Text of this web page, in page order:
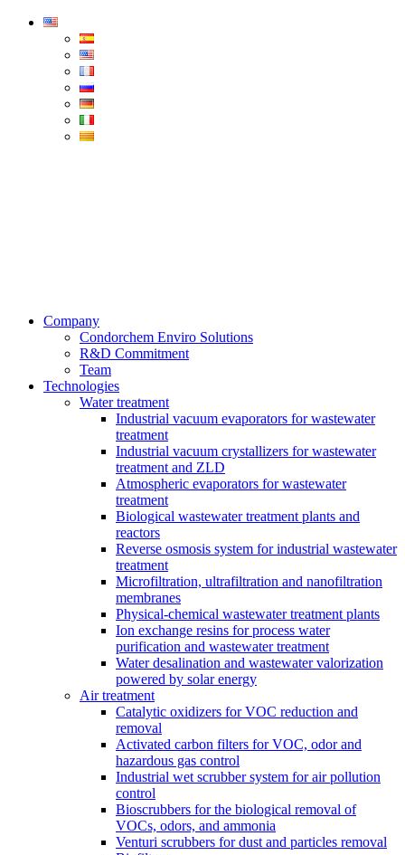
Condorchem
Company
Condorchem Enviro Solutions
R&D Commitment
Team
Technologies
Water treatment
Industrial vacuum evaporators for wastewater
treatment
Industrial vacuum crystallizers for wastewater
treatment and ZLD
Atmospheric evaporators for wastewater
treatment
Biological wastewater treatment plants and
reactors
Reverse osmosis system for industrial wastewater
treatment
Microfiltration, ultrafiltration and nanofiltration
membranes
Physical-chemical wastewater treatment plants
Ion exchange resins for process water
purification and wastewater treatment
Water desalination and wastewater valorization
powered by solar energy
Air treatment
Catalytic oxidizers for VOC reduction and
removal
Activated carbon filters for VOC, odor and
hazardous gas control
Industrial wet scrubber system for air pollution
control
Bioscrubbers for the biological removal of
VOCs, odors, and ammonia
Venturi scrubbers for dust and particles removal